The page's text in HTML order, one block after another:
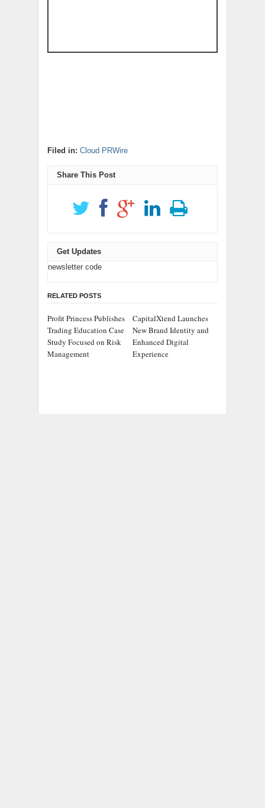
Filed in: Cloud PRWire
Share This Post
Get Updates
newsletter code
RELATED POSTS
Profit Princess Publishes
Trading Education Case
Study Focused on Risk
Management
CapitalXtend Launches
New Brand Identity and
Enhanced Digital
Experience